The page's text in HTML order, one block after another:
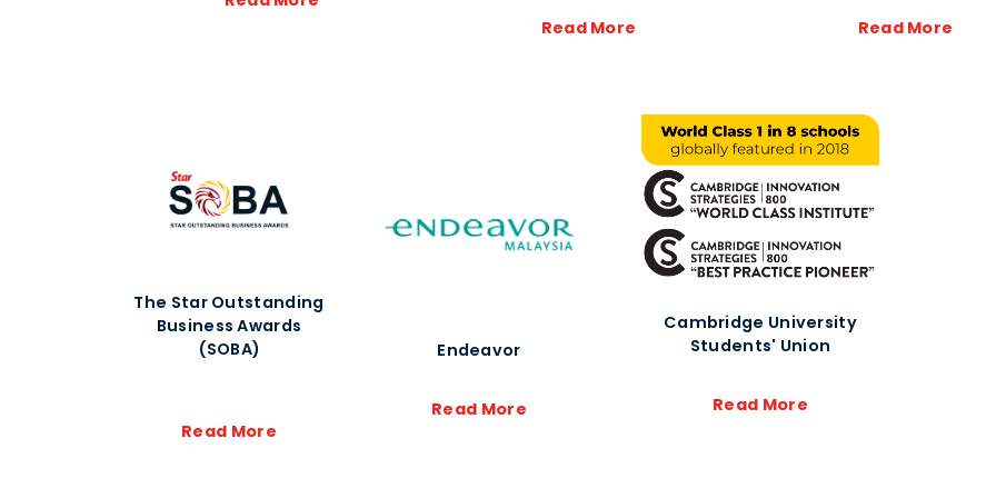
Read More Read More
The Star Outstanding
Business Awards
(SOBA)
Read More
Endeavor
Read More
Cambridge University
Students' Union
Read More